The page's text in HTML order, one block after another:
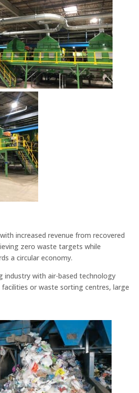
increased revenue from recovered
zero waste targets while
a circular economy.
industry with air-based technology
or waste sorting centres, large